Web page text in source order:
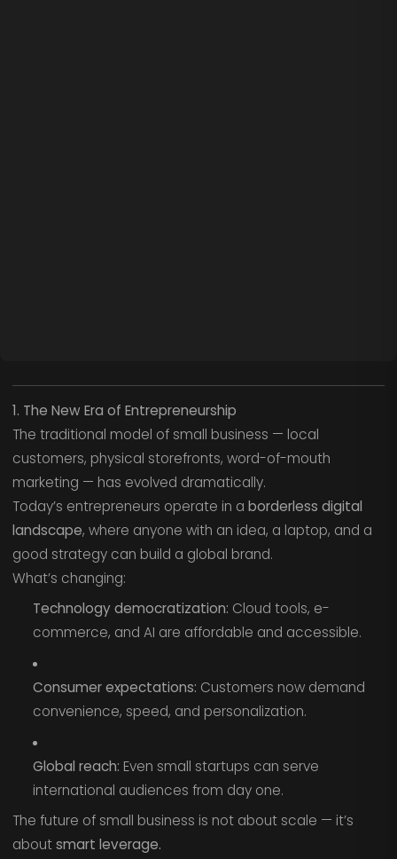
1. The New Era of Entrepreneurship
The traditional model of small business — local
customers, physical storefronts, word-of-mouth
marketing — has evolved dramatically.
Today’s entrepreneurs operate in a borderless digital
landscape, where anyone with an idea, a laptop, and a
good strategy can build a global brand.
What’s changing:
Technology democratization: Cloud tools, e-
commerce, and AI are affordable and accessible.
Consumer expectations: Customers now demand
convenience, speed, and personalization.
Global reach: Even small startups can serve
international audiences from day one.
The future of small business is not about scale — it’s
aboutsmart leverage.